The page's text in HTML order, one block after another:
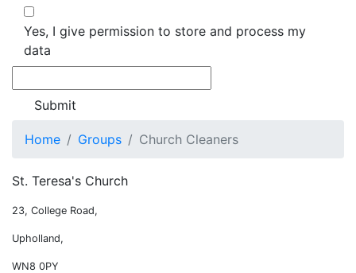
Yes, I give permission to store and process my
data
Home Groups Church Cleaners
St. Teresa's Church
23, College Road,
Upholland,
WN8 0PY